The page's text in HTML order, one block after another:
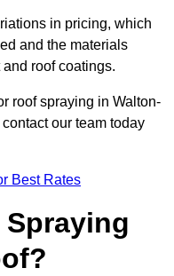
in pricing, which
and the materials
roof coatings.
roof spraying in Walton-
our team today
Best Rates
Spraying